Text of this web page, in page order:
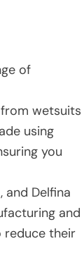
of
wetsuits
using
you
and Delfina
and
reduce their